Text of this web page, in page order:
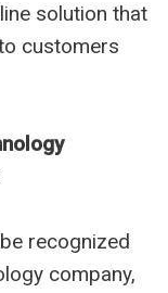
solution that
customers
recognized
company,